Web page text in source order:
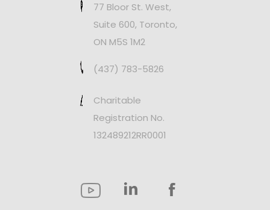
77 Bloor St. West,
Suite 600, Toronto,
ON M5S 1M2
(437) 783-5826
Charitable
Registration No.
132489212RR0001